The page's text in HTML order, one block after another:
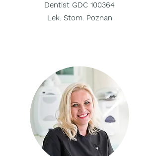
Dentist GDC 100364
Lek. Stom. Poznan